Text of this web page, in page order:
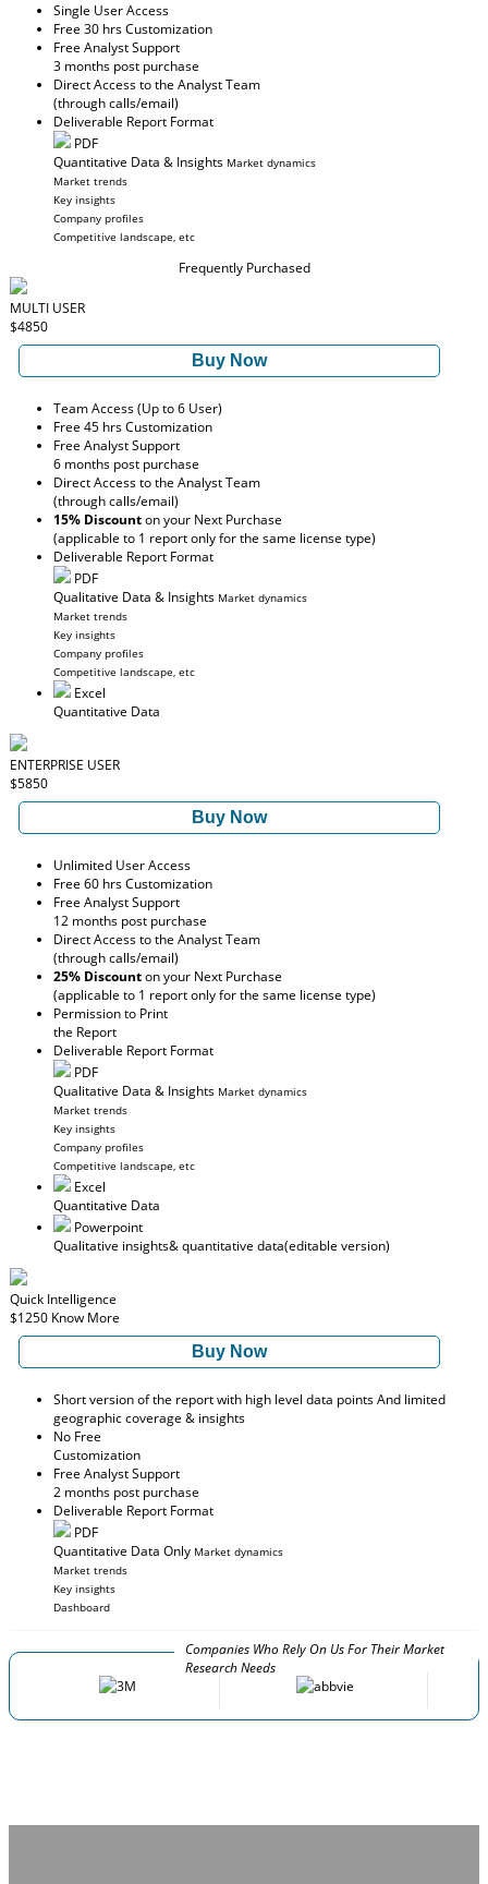
Single User Access
Free 30 hrs Customization
Free Analyst Support
3 months post purchase
Direct Access to the Analyst Team
(through calls/email)
Deliverable Report Format
PDF
Quantitative Data & Insights Market dynamics
Market trends
Key insights
Company profiles
Competitive landscape, etc
Frequently Purchased
MULTI USER
$4850
Buy Now
Team Access (Up to 6 User)
Free 45 hrs Customization
Free Analyst Support
6 months post purchase
Direct Access to the Analyst Team
(through calls/email)
15% Discounton your Next Purchase
(applicable to 1 report only for the same license type)
Deliverable Report Format
PDF
Qualitative Data & Insights Market dynamics
Market trends
Key insights
Company profiles
Competitive landscape, etc
Excel
Quantitative Data
ENTERPRISE USER
$5850
Buy Now
Unlimited User Access
Free 60 hrs Customization
Free Analyst Support
12 months post purchase
Direct Access to the Analyst Team
(through calls/email)
25% Discounton your Next Purchase
(applicable to 1 report only for the same license type)
Permission to Print
the Report
Deliverable Report Format
PDF
Qualitative Data & Insights Market dynamics
Market trends
Key insights
Company profiles
Competitive landscape, etc
Excel
Quantitative Data
Powerpoint
Qualitative insights& quantitative data(editable version)
Quick Intelligence
$1250 Know More
Buy Now
Short version of the report with high level data points And limited
geographic coverage & insights
No Free
Customization
Free Analyst Support
2 months post purchase
Deliverable Report Format
PDF
Quantitative Data Only Market dynamics
Market trends
Key insights
Dashboard
Companies Who Rely On Us For Their Market
Research Needs